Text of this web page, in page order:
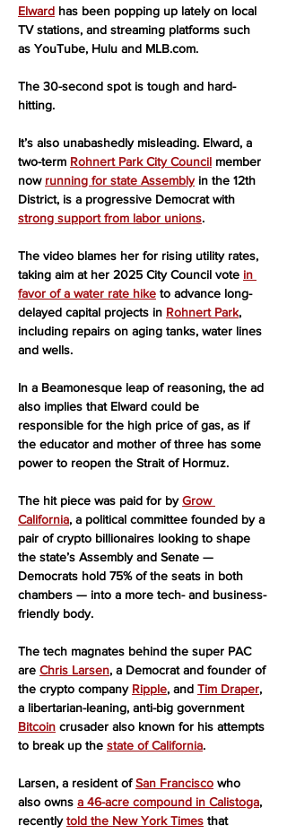
Elward has been popping up lately on local
TV stations, and streaming platforms such
as YouTube, Hulu and MLB.com.
The 30-second spot is tough and hard-
hitting.
It’s also unabashedly misleading. Elward, a
two-term Rohnert Park City Council member
now running for state Assembly in the 12th
District, is a progressive Democrat with
strong support from labor unions.
The video blames her for rising utility rates,
taking aim at her 2025 City Council vote in
favor of a water rate hike to advance long-
delayed capital projects in Rohnert Park,
including repairs on aging tanks, water lines
and wells.
In a Beamonesque leap of reasoning, the ad
also implies that Elward could be
responsible for the high price of gas, as if
the educator and mother of three has some
power to reopen the Strait of Hormuz.
The hit piece was paid for by Grow
California, a political committee founded by a
pair of crypto billionaires looking to shape
the state’s Assembly and Senate —
Democrats hold 75% of the seats in both
chambers — into a more tech- and business-
friendly body.
The tech magnates behind the super PAC
are Chris Larsen, a Democrat and founder of
the crypto company Ripple, and Tim Draper,
a libertarian-leaning, anti-big government
Bitcoin crusader also known for his attempts
to break up the state of California.
Larsen, a resident of San Francisco who
also owns a 46-acre compound in Calistoga,
recently told the New York Times that